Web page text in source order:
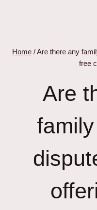
Home /Are there any
free
Are